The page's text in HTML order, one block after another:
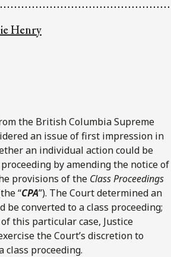
Henry
the British Columbia Supreme
an issue of first impression in
an individual action could be
proceeding by amending the notice of
provisions of the Class Proceedings
“CPA”). The Court determined an
be converted to a class proceeding;
this particular case, Justice
the Court’s discretion to
class proceeding.